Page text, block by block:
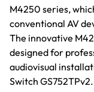
M4250 series,
conventional AV
The innovative
designed for
audiovisual
Switch